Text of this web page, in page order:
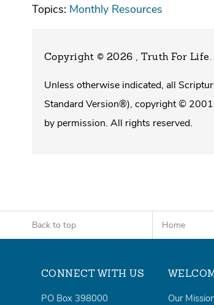
Topics: Monthly Resources
Copyright © 2026 , Truth For Life
Unless otherwise indicated, all
Standard Version®), copyright ©
by permission. All rights reserved.
Back to top Home
CONNECT WITH US
PO Box 398000
Our